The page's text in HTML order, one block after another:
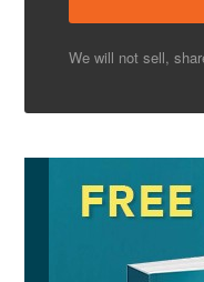
We will not sell,